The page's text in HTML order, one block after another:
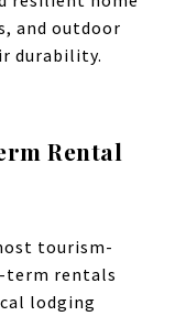
and outdoor
durability.
Rental
tourism-
term rentals
lodging